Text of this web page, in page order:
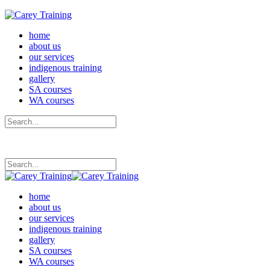
home
about us
our services
indigenous training
gallery
SA courses
WA courses
home
about us
our services
indigenous training
gallery
SA courses
WA courses